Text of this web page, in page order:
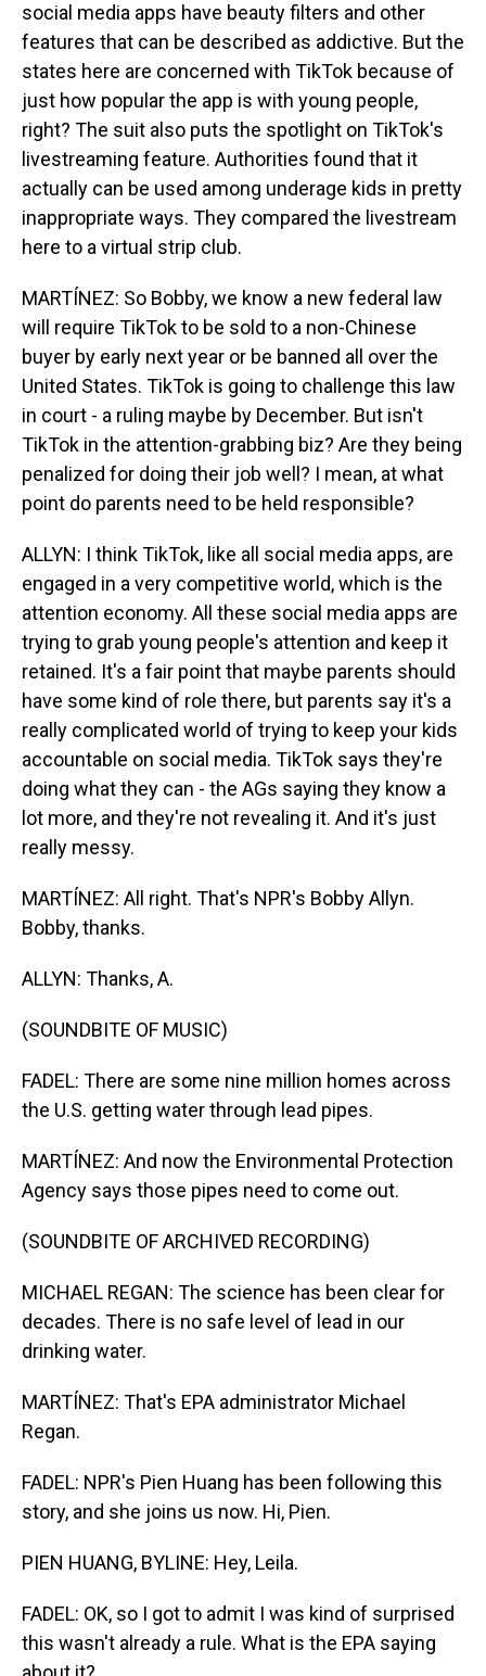
social media apps have beauty filters and other
features that can be described as addictive. But the
states here are concerned with TikTok because of
just how popular the app is with young people,
right? The suit also puts the spotlight on TikTok's
livestreaming feature. Authorities found that it
actually can be used among underage kids in pretty
inappropriate ways. They compared the livestream
here to a virtual strip club.
MARTÍNEZ: So Bobby, we know a new federal law
will require TikTok to be sold to a non-Chinese
buyer by early next year or be banned all over the
United States. TikTok is going to challenge this law
in court - a ruling maybe by December. But isn't
TikTok in the attention-grabbing biz? Are they being
penalized for doing their job well? I mean, at what
point do parents need to be held responsible?
ALLYN: I think TikTok, like all social media apps, are
engaged in a very competitive world, which is the
attention economy. All these social media apps are
trying to grab young people's attention and keep it
retained. It's a fair point that maybe parents should
have some kind of role there, but parents say it's a
really complicated world of trying to keep your kids
accountable on social media. TikTok says they're
doing what they can - the AGs saying they know a
lot more, and they're not revealing it. And it's just
really messy.
MARTÍNEZ: All right. That's NPR's Bobby Allyn.
Bobby, thanks.
ALLYN: Thanks, A.
(SOUNDBITE OF MUSIC)
FADEL: There are some nine million homes across
the U.S. getting water through lead pipes.
MARTÍNEZ: And now the Environmental Protection
Agency says those pipes need to come out.
(SOUNDBITE OF ARCHIVED RECORDING)
MICHAEL REGAN: The science has been clear for
decades. There is no safe level of lead in our
drinking water.
MARTÍNEZ: That's EPA administrator Michael
Regan.
FADEL: NPR's Pien Huang has been following this
story, and she joins us now. Hi, Pien.
PIEN HUANG, BYLINE: Hey, Leila.
FADEL: OK, so I got to admit I was kind of surprised
this wasn't already a rule. What is the EPA saying